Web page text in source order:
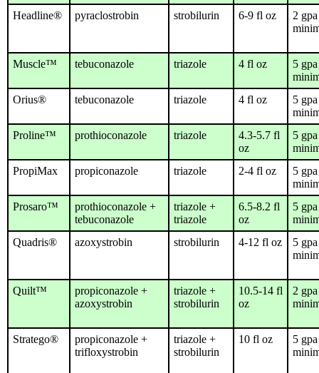
Headline®
pyraclostrobin strobilurin 6-9 fl oz
2 gpa
Muscle™ tebuconazole triazole 4 fl oz
5 gpa
Orius®
tebuconazole triazole 4 fl oz
5 gpa
Proline™
prothioconazole triazole
4.3-5.7 fl
oz
5 gpa
PropiMax
propiconazole triazole 2-4 fl oz
5 gpa
Prosaro™
prothioconazole +
tebuconazole
triazole +
triazole
6.5-8.2 fl
oz
5 gpa
Quadris®
azoxystrobin strobilurin 4-12 fl oz
5 gpa
Quilt™
propiconazole +
azoxystrobin
triazole +
strobilurin
10.5-14 fl
oz
2 gpa
Stratego®
propiconazole +
trifloxystrobin
triazole +
strobilurin
10 fl oz
5 gpa